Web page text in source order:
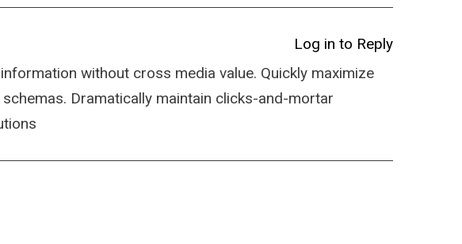
Log in to Reply
without cross media value. Quickly maximize
Dramatically maintain clicks-and-mortar